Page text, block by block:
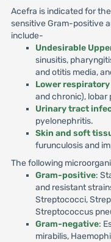
Acefra is indicated for
sensitive Gram-positive
include-
Undesirable
sinusitis,
and otitis media,
Lower
and chronic), lobar
Urinary tract
pyelonephritis.
Skin and soft
furunculosis and
The following
Gram-positive:
and resistant
Streptococci,
Streptococcus
Gram-negative:
mirabilis,